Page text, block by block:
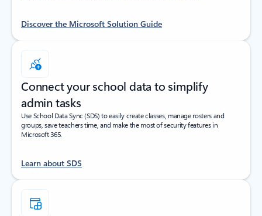
Discover the Microsoft Solution Guide
Connect your school data to simplify
admin tasks
Use School Data Sync (SDS) to easily create classes, manage rosters and
groups, save teachers time, and make the most of security features in
Microsoft 365.
Learn about SDS